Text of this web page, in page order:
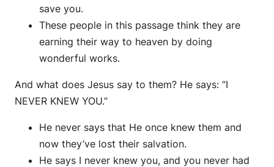
save you.
These people in this passage think they are
earning their way to heaven by doing
wonderful works.
And what does Jesus say to them? He says: “I
NEVER KNEW YOU.”
He never says that He once knew them and
now they’ve lost their salvation.
He says I never knew you, and you never had